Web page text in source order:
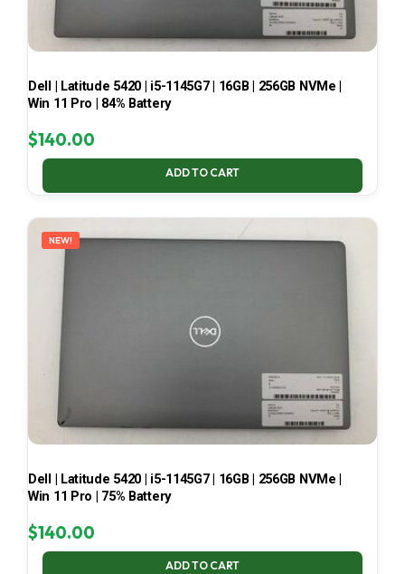
Dell | Latitude 5420 | i5-1145G7 | 16GB | 256GB NVMe |
Win 11 Pro | 84% Battery
$140.00
ADD TO CART
NEW!
Dell | Latitude 5420 | i5-1145G7 | 16GB | 256GB NVMe |
Win 11 Pro | 75% Battery
$140.00
ADD TO CART